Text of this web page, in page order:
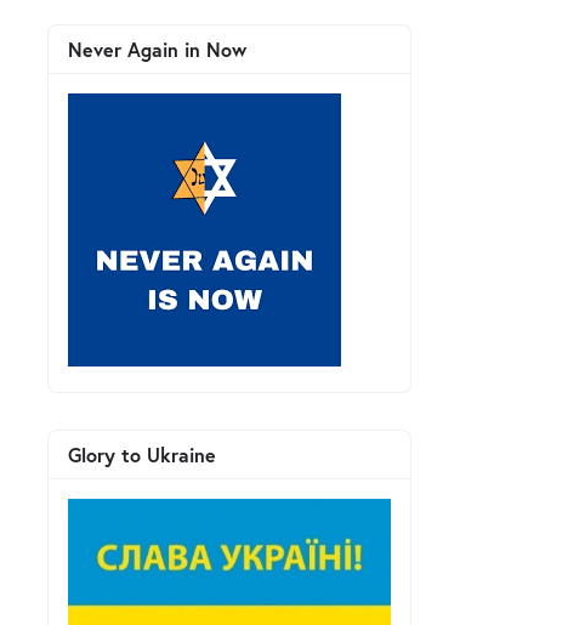
Never Again in Now
Glory to Ukraine